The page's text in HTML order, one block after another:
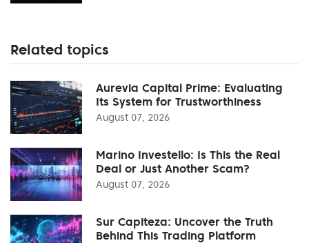
Related topics
Aurevia Capital Prime: Evaluating
Its System for Trustworthiness
August 07, 2026
Marino Investello: Is This the Real
Deal or Just Another Scam?
August 07, 2026
Sur Capiteza: Uncover the Truth
Behind This Trading Platform